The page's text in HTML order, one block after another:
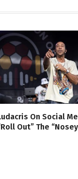
On Social
Out” The